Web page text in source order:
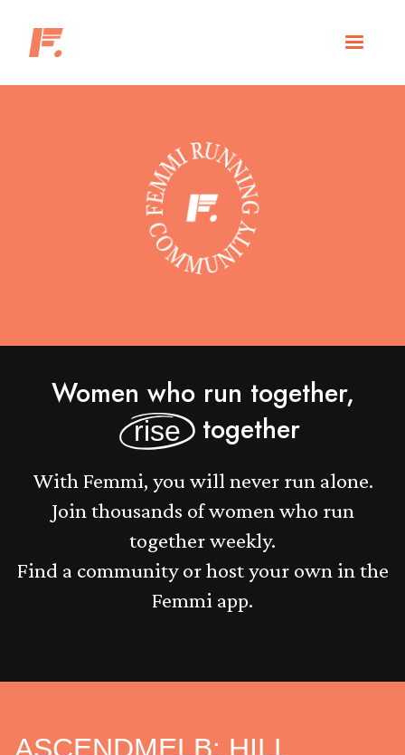
Women who run together,
rise together
With Femmi, you will never run alone.
Join thousands of women who run
together weekly.
Find a community or host your own in the
Femmi app.
ASCENDMELB: HILL